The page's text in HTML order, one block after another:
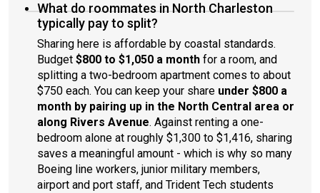
What do roommates in North Charleston
typically pay to split?
Sharing here is affordable by coastal standards.
Budget $800 to $1,050 a month for a room, and
splitting a two-bedroom apartment comes to about
$750 each. You can keep your share under $800 a
month by pairing up in the North Central area or
along Rivers Avenue. Against renting a one-
bedroom alone at roughly $1,300 to $1,416, sharing
saves a meaningful amount - which is why so many
Boeing line workers, junior military members,
airport and port staff, and Trident Tech students